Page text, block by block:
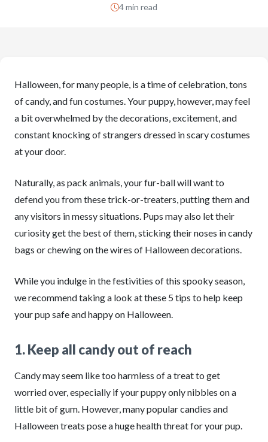
4 min read
Halloween, for many people, is a time of celebration, tons
of candy, and fun costumes. Your puppy, however, may feel
a bit overwhelmed by the decorations, excitement, and
constant knocking of strangers dressed in scary costumes
at your door.
Naturally, as pack animals, your fur-ball will want to
defend you from these trick-or-treaters, putting them and
any visitors in messy situations. Pups may also let their
curiosity get the best of them, sticking their noses in candy
bags or chewing on the wires of Halloween decorations.
While you indulge in the festivities of this spooky season,
we recommend taking a look at these 5 tips to help keep
your pup safe and happy on Halloween.
1. Keep all candy out of reach
Candy may seem like too harmless of a treat to get
worried over, especially if your puppy only nibbles on a
little bit of gum. However, many popular candies and
Halloween treats pose a huge health threat for your pup.